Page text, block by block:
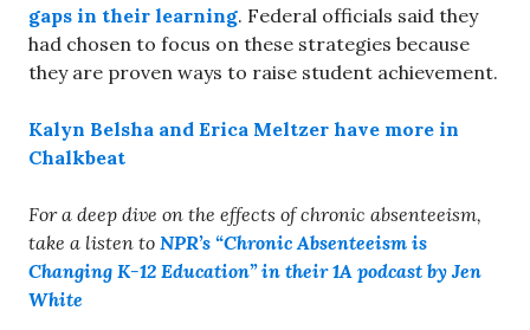
gaps in their learning. Federal officials said they
had chosen to focus on these strategies because
they are proven ways to raise student achievement.
Kalyn Belsha and Erica Meltzer have more in
Chalkbeat
For a deep dive on the effects of chronic absenteeism,
take a listen to NPR’s “Chronic Absenteeism is
Changing K-12 Education” in their 1A podcast by Jen
White